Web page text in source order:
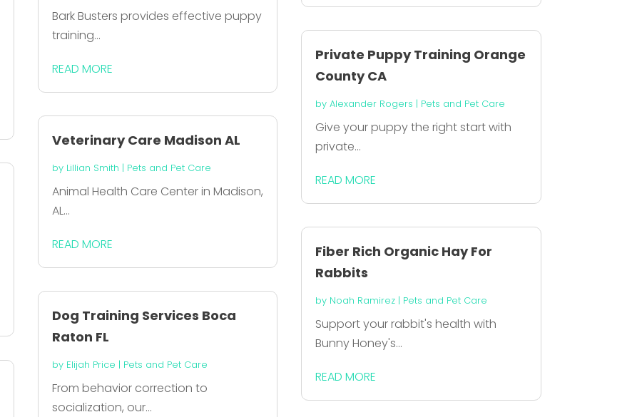
Bark Busters provides effective puppy
training...
READ MORE
Veterinary Care Madison AL
by Lillian Smith | Pets and Pet Care
Animal Health Care Center in Madison,
AL...
READ MORE
Dog Training Services Boca
Raton FL
by Elijah Price | Pets and Pet Care
From behavior correction to
socialization, our...
Private Puppy Training Orange
County CA
by Alexander Rogers | Pets and Pet Care
Give your puppy the right start with
private...
READ MORE
Fiber Rich Organic Hay For
Rabbits
by Noah Ramirez| Pets and Pet Care
Support your rabbit's health with
Bunny Honey's...
READ MORE